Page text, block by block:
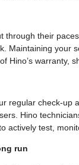
through their
Maintaining your
Hino’s warranty,
regular check-up
Hino
actively test,
run